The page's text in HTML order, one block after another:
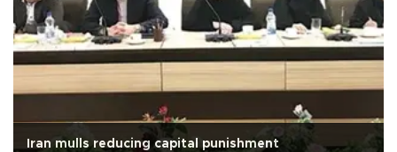
Iran mulls reducing capital punishment